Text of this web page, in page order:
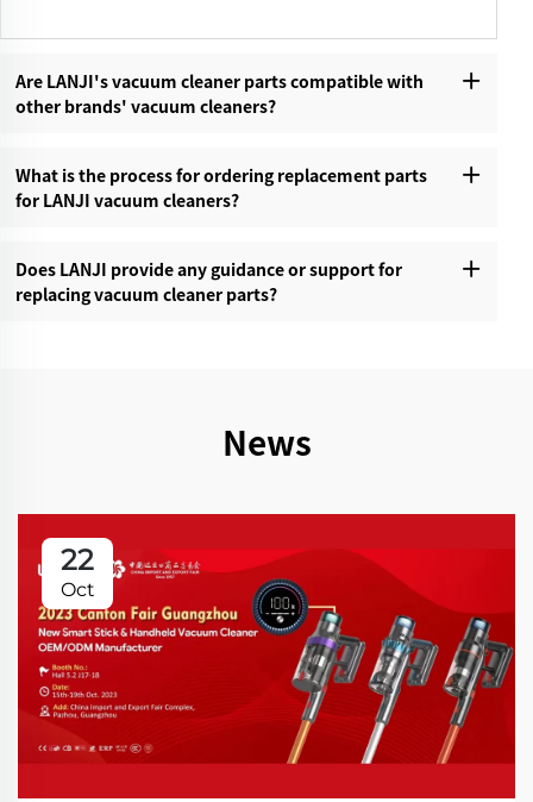
Are LANJI's vacuum cleaner parts compatible with
other brands' vacuum cleaners?‌
What is the process for ordering replacement parts
for LANJI vacuum cleaners?‌
Does LANJI provide any guidance or support for
replacing vacuum cleaner parts?‌
News
22
Oct